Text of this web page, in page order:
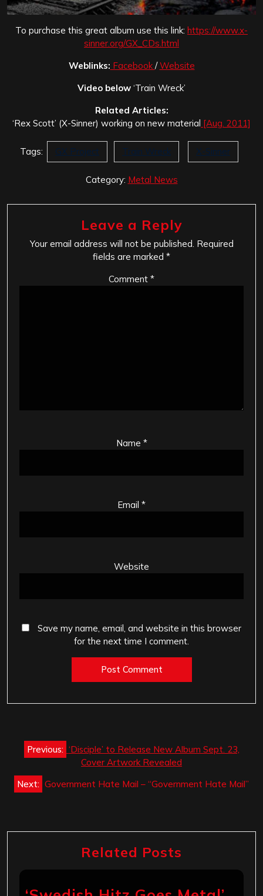
To purchase this great album use this link: https://www.x-
sinner.org/GX_CDs.html
Weblinks: Facebook /Website
Video below ‘Train Wreck’
Related Articles:
‘Rex Scott’ (X-Sinner) working on new material [Aug. 2011]
Tags: GX Project Train Wreck X-Sinner
Category: Metal News
Leave a Reply
Your email address will not be published. Required
fields are marked *
Comment *
Name *
Email *
Website
Save my name, email, and website in this browser
for the next time I comment.
Post
navigation
Previous: ‘Disciple’ to Release New Album Sept. 23,
Cover Artwork Revealed
Next: Government Hate Mail – “Government Hate Mail”
Related Posts